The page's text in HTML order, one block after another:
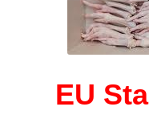
EU